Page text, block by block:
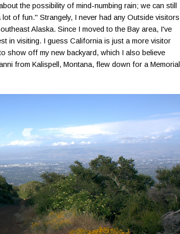
the possibility of mind-numbing rain; we can still
of fun." Strangely, I never had any Outside visitors
Alaska. Since I moved to the Bay area, I've
in visiting. I guess California is just a more visitor
show off my new backyard, which I also believe
from Kalispell, Montana, flew down for a Memorial